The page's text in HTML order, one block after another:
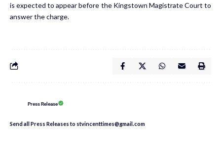
is expected to appear before the Kingstown Magistrate Court to
answer the charge.
Press Release
Send all Press Releases to stvincenttimes@gmail.com